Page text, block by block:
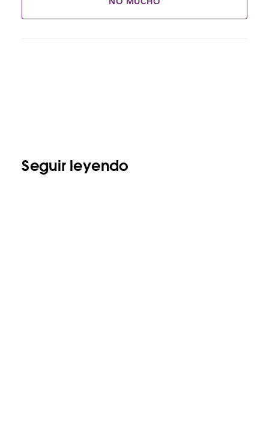
Seguir leyendo